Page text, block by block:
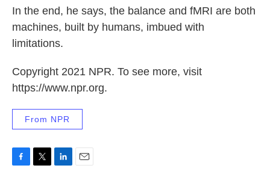
In the end, he says, the balance and fMRI are both
machines, built by humans, imbued with
limitations.
Copyright 2021 NPR. To see more, visit
https://www.npr.org.
From NPR